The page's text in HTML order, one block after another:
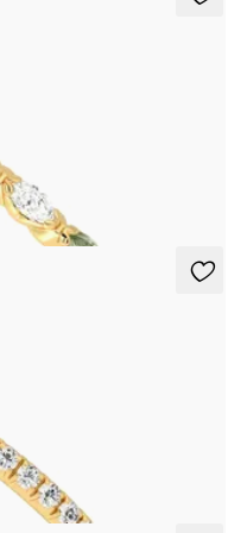
diamonds and green
ring with 1.2mm diamonds in